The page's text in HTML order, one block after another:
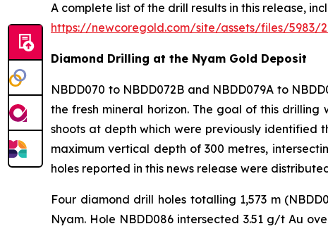
A complete list of the drill results in this release,
https://newcoregold.com/site/assets/files/5983/
Diamond Drilling at the Nyam Gold Deposit
NBDD070 to NBDD072B and NBDD079A to
the fresh mineral horizon. The goal of this
shoots at depth which were previously identified
maximum vertical depth of 300 metres,
holes reported in this news release were
Four diamond drill holes totalling 1,573 m
Nyam. Hole NBDD086 intersected 3.51 g/t Au